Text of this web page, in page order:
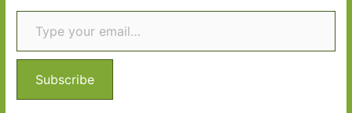
c
f
r
Type your email…
Subscribe